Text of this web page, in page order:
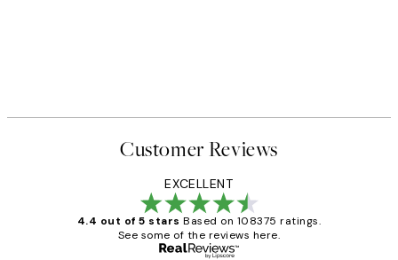
Customer Reviews
EXCELLENT
4.4 out of 5 stars Based on 108375 ratings.
See some of the reviews here.